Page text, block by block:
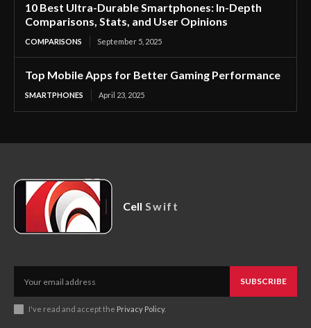
10 Best Ultra-Durable Smartphones: In-Depth
Comparisons, Stats, and User Opinions
COMPARISONS September 5, 2025
Top Mobile Apps for Better Gaming Performance
SMARTPHONES April 23, 2025
Cell Swift
SUBSCRIBE
I've read and accept the Privacy Policy.